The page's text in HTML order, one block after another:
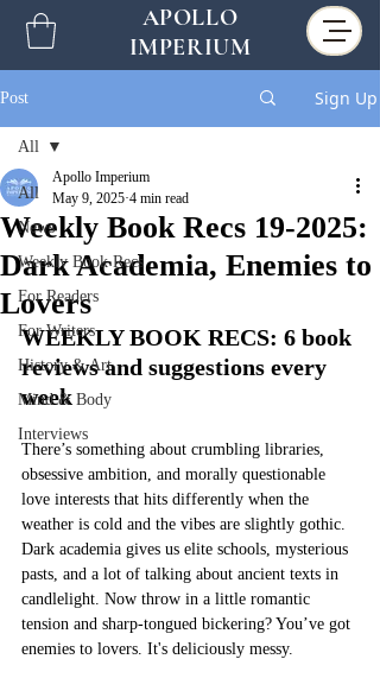
APOLLO
IMPERIUM
Post Sign Up
All
News
Weekly Book Recs
For Readers
For Writers
History & Art
Mind & Body
Interviews
All
Weekly Book Recs 19-2025:
Dark Academia, Enemies to
Lovers
Apollo Imperium
May 9, 2025 4 min read
WEEKLY BOOK RECS: 6 book
reviews and suggestions every
week
There’s something about crumbling libraries,
obsessive ambition, and morally questionable
love interests that hits differently when the
weather is cold and the vibes are slightly gothic.
Dark academia gives us elite schools, mysterious
pasts, and a lot of talking about ancient texts in
candlelight. Now throw in a little romantic
tension and sharp-tongued bickering? You’ve got
enemies to lovers. It's deliciously messy.